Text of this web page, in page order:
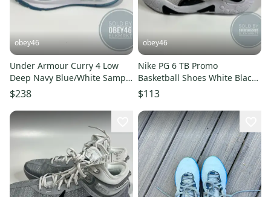
obey46
Under Armour Curry 4 Low
Deep Navy Blue/White Sample
9.5
$238
obey46
Nike PG 6 TB Promo
Basketball Shoes White Black
8.5
$113